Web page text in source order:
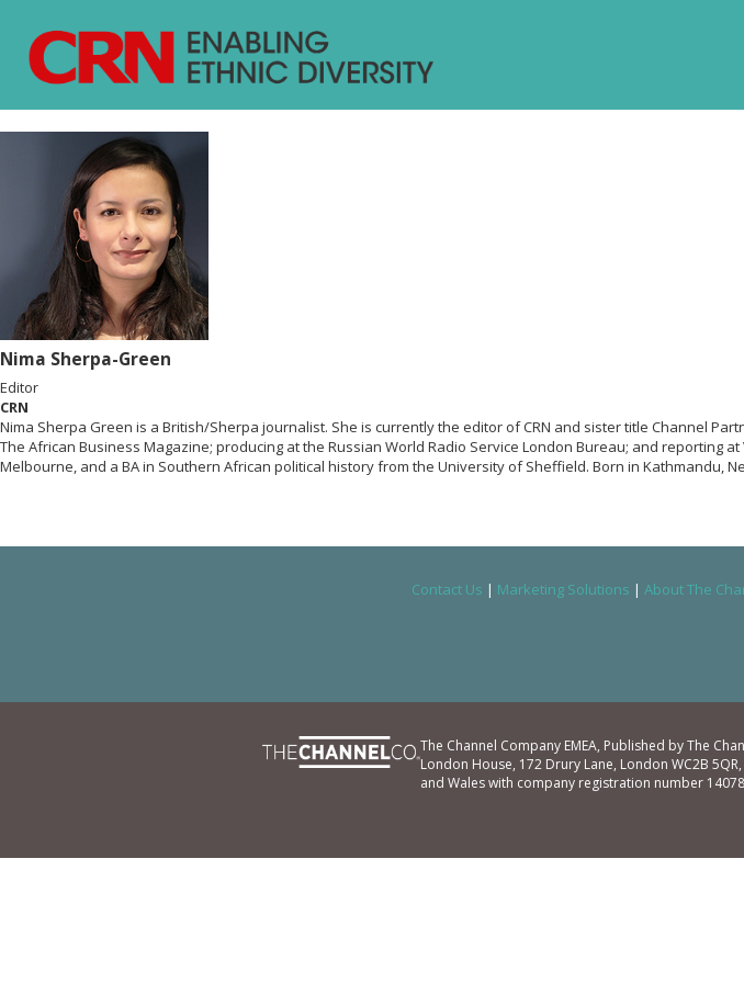
Nima Sherpa-Green
Editor
CRN
Nima Sherpa Green is a British/Sherpa journalist. She is currently the editor of CRN and sister title Channel
The African Business Magazine; producing at the Russian World Radio Service London Bureau; and reporting
Melbourne, and a BA in Southern African political history from the University of Sheffield. Born in Kathmandu,
Contact Us | Marketing Solutions | About The
The Channel Company EMEA, Published by The
London House, 172 Drury Lane, London WC2B
and Wales with company registration number